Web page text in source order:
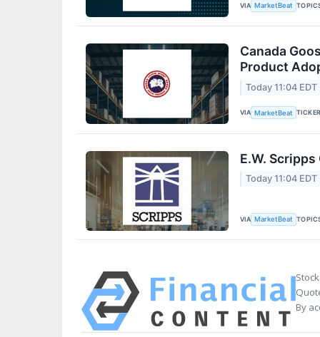
VIA MarketBeat
Canada
Product
Today 11:04 EDT
VIA MarketBeat
E.W.
Today 11:04 EDT
VIA MarketBeat
By